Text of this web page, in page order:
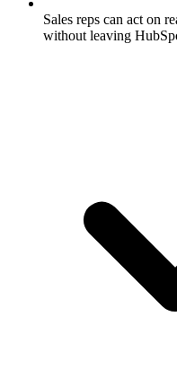
Sales reps can act on
without leaving